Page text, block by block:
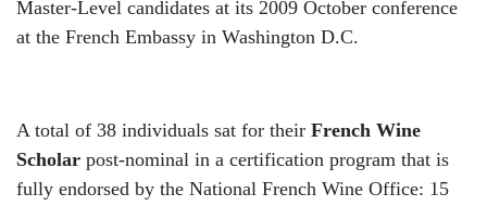
Master-Level candidates at its 2009 October conference
at the French Embassy in Washington D.C.
A total of 38 individuals sat for their French Wine
Scholar post-nominal in a certification program that is
fully endorsed by the National French Wine Office: 15